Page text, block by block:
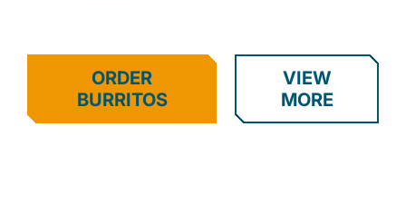
ORDER
BURRITOS
VIEW
MORE